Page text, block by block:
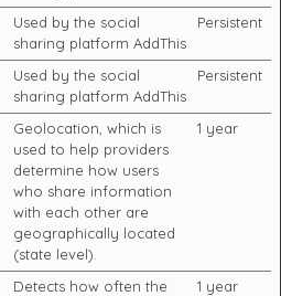
Used by the social
sharing platform AddThis
Persistent
Used by the social
sharing platform AddThis
Persistent
Geolocation, which is
used to help providers
determine how users
who share information
with each other are
geographically located
(state level).
1 year
Detects how often the
1 year